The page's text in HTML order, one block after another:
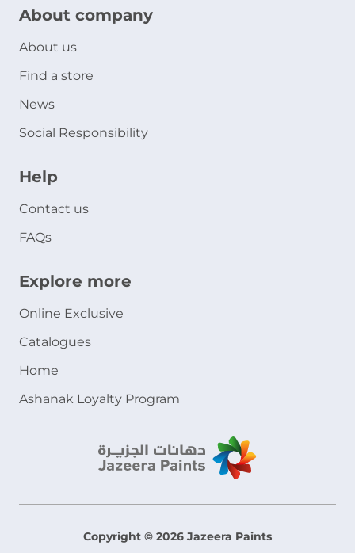
About company
About us
Find a store
News
Social Responsibility
Help
Contact us
FAQs
Explore more
Online Exclusive
Catalogues
Home
Ashanak Loyalty Program
Copyright © 2026 Jazeera Paints